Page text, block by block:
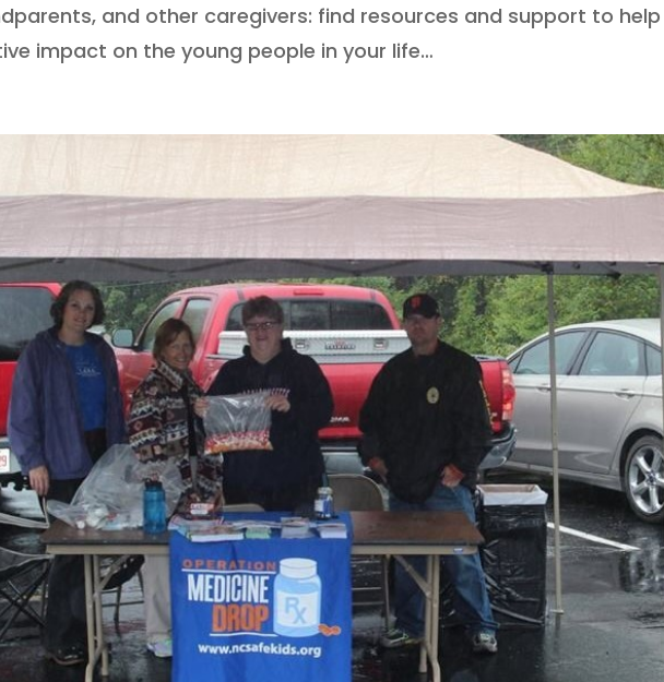
and other caregivers: find resources and support to help
impact on the young people in your life…